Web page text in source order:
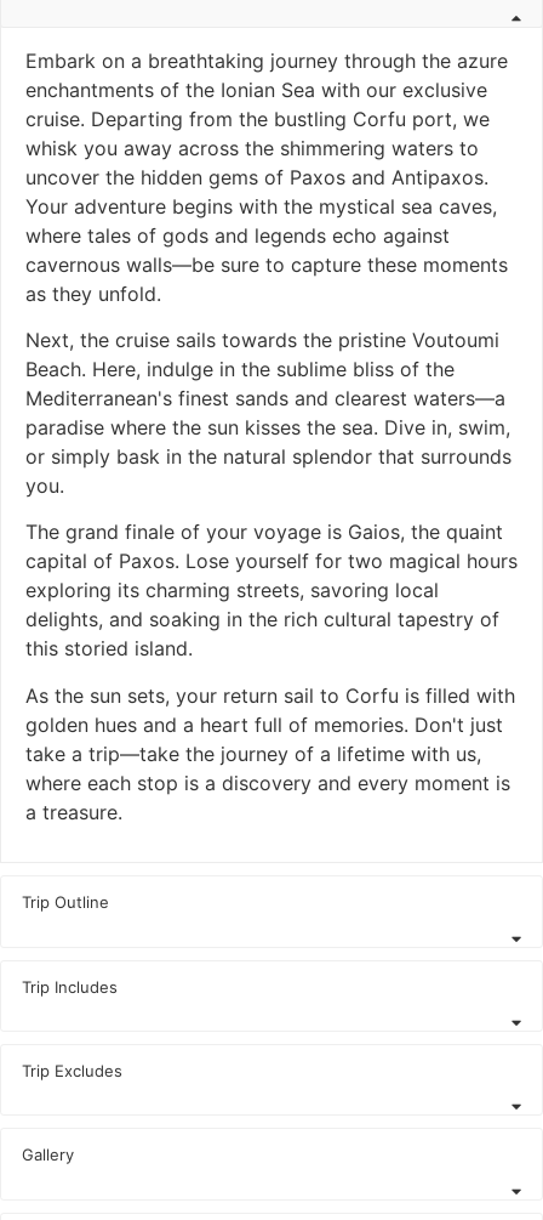
Embark on a breathtaking journey through the azure
enchantments of the Ionian Sea with our exclusive
cruise. Departing from the bustling Corfu port, we
whisk you away across the shimmering waters to
uncover the hidden gems of Paxos and Antipaxos.
Your adventure begins with the mystical sea caves,
where tales of gods and legends echo against
cavernous walls—be sure to capture these moments
as they unfold.
Next, the cruise sails towards the pristine Voutoumi
Beach. Here, indulge in the sublime bliss of the
Mediterranean's finest sands and clearest waters—a
paradise where the sun kisses the sea. Dive in, swim,
or simply bask in the natural splendor that surrounds
you.
The grand finale of your voyage is Gaios, the quaint
capital of Paxos. Lose yourself for two magical hours
exploring its charming streets, savoring local
delights, and soaking in the rich cultural tapestry of
this storied island.
As the sun sets, your return sail to Corfu is filled with
golden hues and a heart full of memories. Don't just
take a trip—take the journey of a lifetime with us,
where each stop is a discovery and every moment is
a treasure.
Trip Outline
Trip Includes
Trip Excludes
Gallery